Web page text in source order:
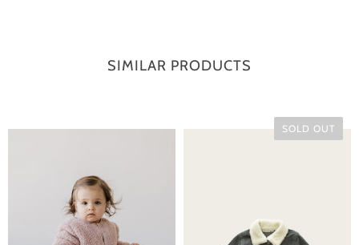
SIMILAR PRODUCTS
SOLD OUT